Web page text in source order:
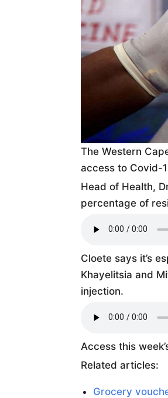
The Western
access to Covid-
Head of Health,
percentage of
Cloete says it’s
Khayelitsia and
injection.
Access this
Related articles:
Grocery